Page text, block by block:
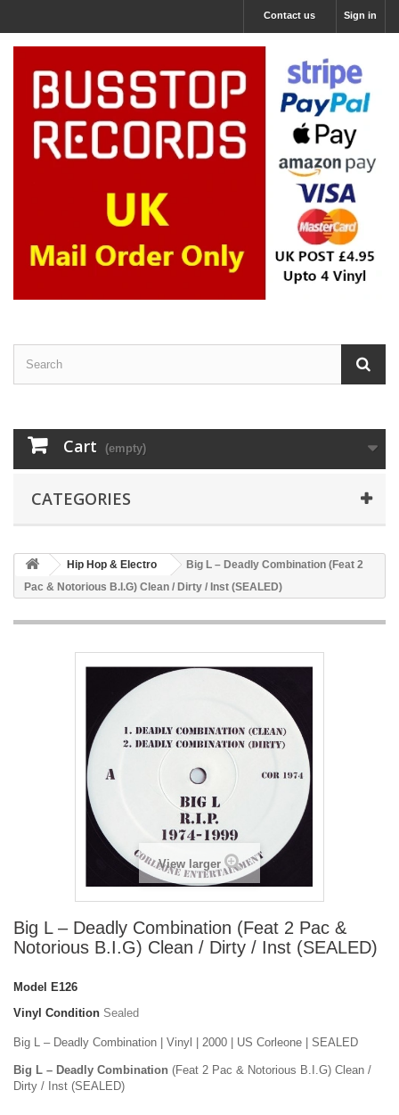
Sign in
Contact us
Cart (empty)
CATEGORIES
Hip Hop & Electro
Big L – Deadly Combination (Feat 2
Pac & Notorious B.I.G) Clean / Dirty / Inst (SEALED)
View larger
Big L – Deadly Combination (Feat 2 Pac &
Notorious B.I.G) Clean / Dirty / Inst (SEALED)
Model
E126
Vinyl Condition Sealed
Big L – Deadly Combination | Vinyl | 2000 | US Corleone | SEALED
Big L – Deadly Combination (Feat 2 Pac & Notorious B.I.G) Clean /
Dirty / Inst (SEALED)